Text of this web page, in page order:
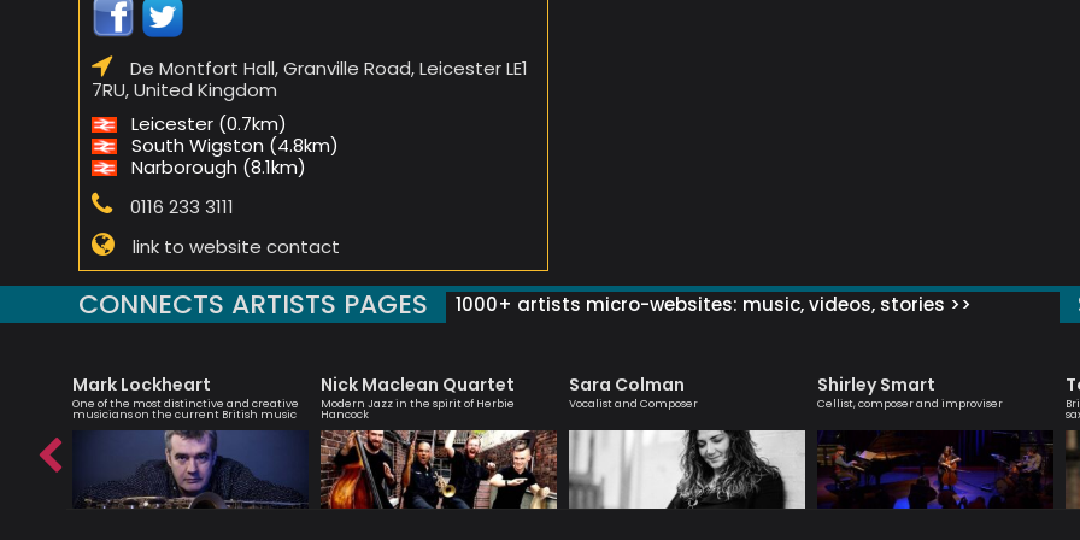
De Montfort Hall, Granville Road, Leicester LE1
7RU, United Kingdom
Leicester (0.7km)
South Wigston (4.8km)
Narborough (8.1km)
0116 233 3111
link to website contact
CONNECTS ARTISTS PAGES 1000+ artists micro-websites: music, videos, stories >>
Mark Lockheart
One of the most distinctive and creative
musicians on the current British music
Nick Maclean Quartet
Modern Jazz in the spirit of Herbie
Hancock
Sara Colman
Vocalist and Composer
Shirley Smart
Cellist, composer and improviser